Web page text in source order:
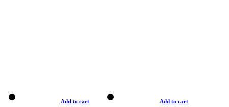
Add to cart Add to cart